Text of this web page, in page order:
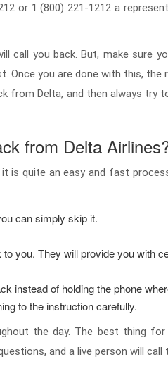
or 1 (800) 221-1212 a
call you back. But, make sure
Once you are done with this,
from Delta, and then always
from Delta
quite an easy and fast
can simply skip it.
you. They will provide you with
instead of holding the phone
to the instruction carefully.
the day. The best thing
and a live person will